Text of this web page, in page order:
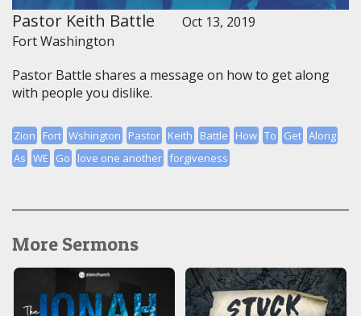
Pastor Keith Battle
Oct 13, 2019
Fort Washington
Pastor Battle shares a message on how to get along
with people you dislike.
Zion Fort Wshington Pastor Keith Battle How To Get Along
As WE Go love one another forgiveness
More Sermons